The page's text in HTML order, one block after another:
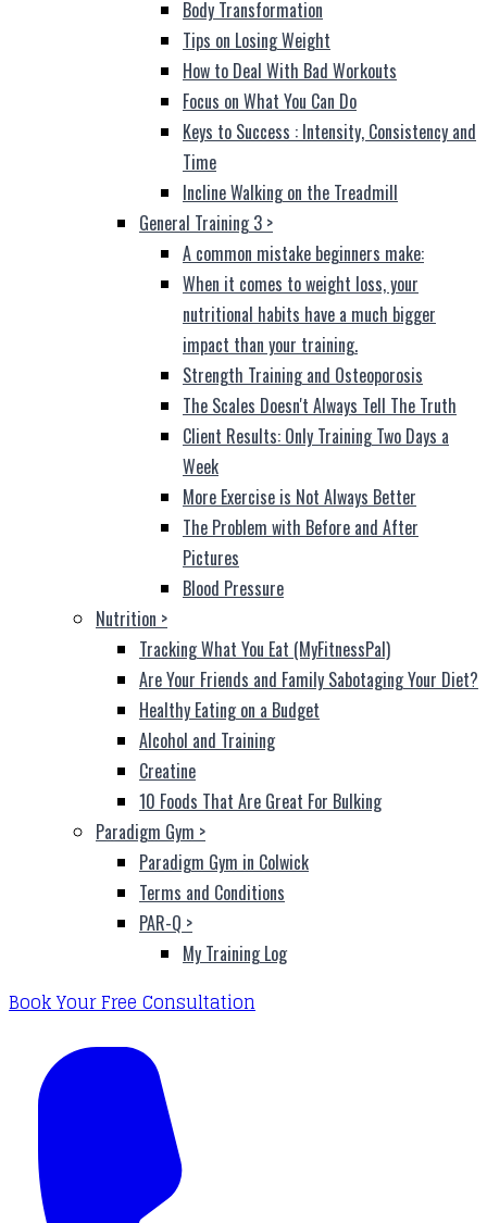
Body Transformation
Tips on Losing Weight
How to Deal With Bad Workouts
Focus on What You Can Do
Keys to Success : Intensity, Consistency and
Time
Incline Walking on the Treadmill
General Training 3 >
A common mistake beginners make:
When it comes to weight loss, your
nutritional habits have a much bigger
impact than your training.
Strength Training and Osteoporosis
The Scales Doesn't Always Tell The Truth
Client Results: Only Training Two Days a
Week
More Exercise is Not Always Better
The Problem with Before and After
Pictures
Blood Pressure
Nutrition >
Tracking What You Eat (MyFitnessPal)
Are Your Friends and Family Sabotaging Your Diet?
Healthy Eating on a Budget
Alcohol and Training
Creatine
10 Foods That Are Great For Bulking
Paradigm Gym >
Paradigm Gym in Colwick
Terms and Conditions
PAR-Q >
My Training Log
Book Your Free Consultation